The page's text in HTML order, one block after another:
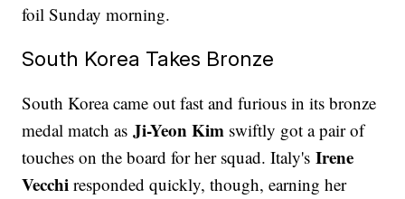
foil Sunday morning.
South Korea Takes Bronze
South Korea came out fast and furious in its bronze
medal match asJi-Yeon Kim swiftly got a pair of
touches on the board for her squad. Italy'sIrene
Vecchi responded quickly, though, earning her